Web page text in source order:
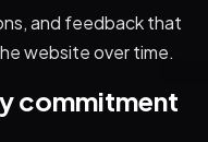
and feedback that
website over time.
commitment